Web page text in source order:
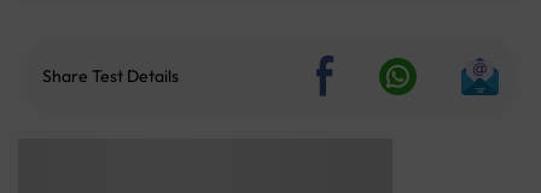
Share Test Details